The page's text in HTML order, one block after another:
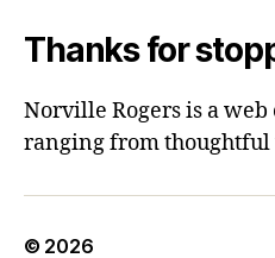
Thanks for
Norville Rogers is a
ranging from thoughtful
© 2026